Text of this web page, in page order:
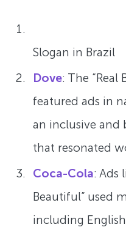
Slogan in Brazil
Dove: The “Real
featured ads in
an inclusive and
that resonated
Coca-Cola: Ads
Beautiful” used
including